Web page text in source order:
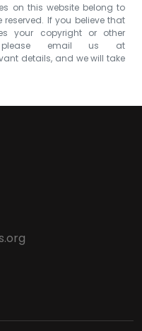
on this website belong to
reserved. If you believe that
your copyright or other
please email us at
details, and we will take